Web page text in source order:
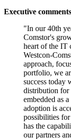
Executive comments
"In our 40th
Comstor's
heart of the IT
Westcon-
approach,
portfolio, we
success today
distribution
embedded as
adoption is
possibilities
has the
our partners